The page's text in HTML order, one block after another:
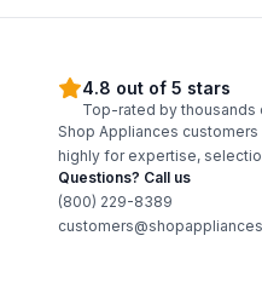
4.8 out of 5 stars
Top-rated by
Shop Appliances
highly for expertise,
Questions? Call us
(800) 229-8389